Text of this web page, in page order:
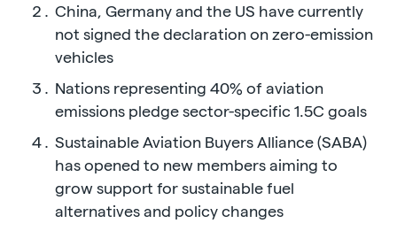
China, Germany and the US have currently
not signed the declaration on zero-emission
vehicles
Nations representing 40% of aviation
emissions pledge sector-specific 1.5C goals
Sustainable Aviation Buyers Alliance (SABA)
has opened to new members aiming to
grow support for sustainable fuel
alternatives and policy changes